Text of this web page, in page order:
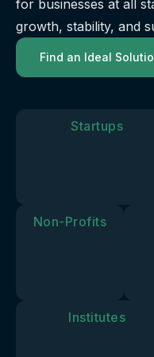
our
solutions
your
personal
for businesses at all
growth, stability, and
Find an Ideal
Startups
Non-Profits
Institutes